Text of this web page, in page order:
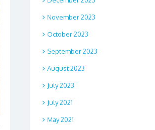
November 2023
October 2023
September 2023
August 2023
July 2023
July 2021
May 2021